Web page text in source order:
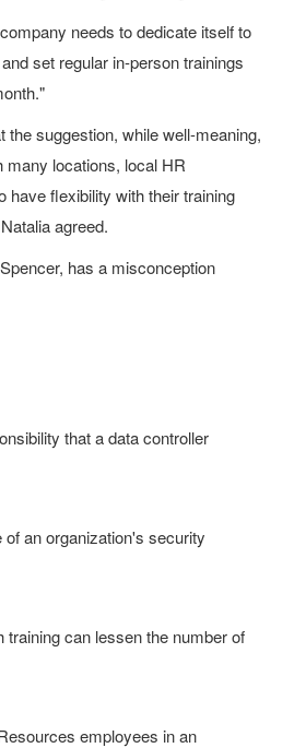
needs to dedicate itself to
set regular in-person trainings
the suggestion, while well-meaning,
many locations, local HR
have flexibility with their training
agreed.
has a misconception
that a data controller
of an organization's security
training can lessen the number of
employees in an